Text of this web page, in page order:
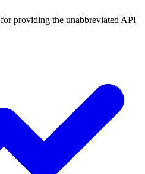
for providing the unabbreviated API